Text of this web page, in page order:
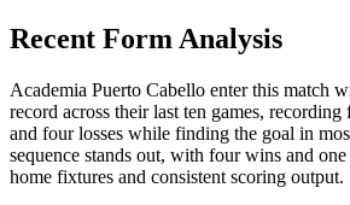
Recent Form Analysis
Academia Puerto Cabello enter this match
record across their last ten games,
and four losses while finding the goal in
sequence stands out, with four wins and
home fixtures and consistent scoring output.